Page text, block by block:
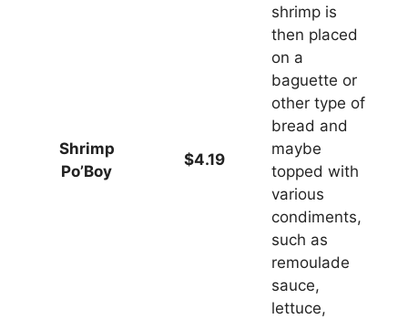
Shrimp
Po’Boy
$4.19
shrimp is
then placed
on a
baguette or
other type of
bread and
maybe
topped with
various
condiments,
such as
remoulade
sauce,
lettuce,